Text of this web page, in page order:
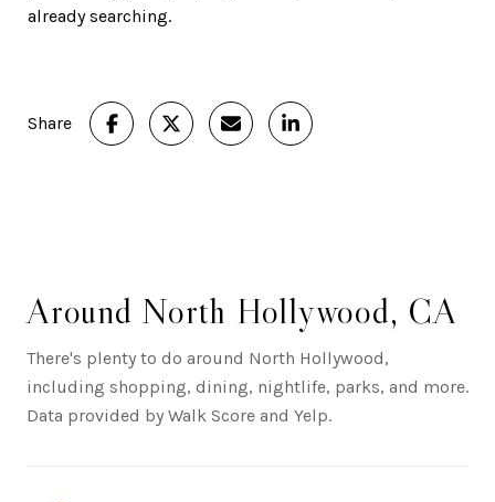
already searching.
Share
Around North Hollywood, CA
There's plenty to do around North Hollywood,
including shopping, dining, nightlife, parks, and more.
Data provided by Walk Score and Yelp.